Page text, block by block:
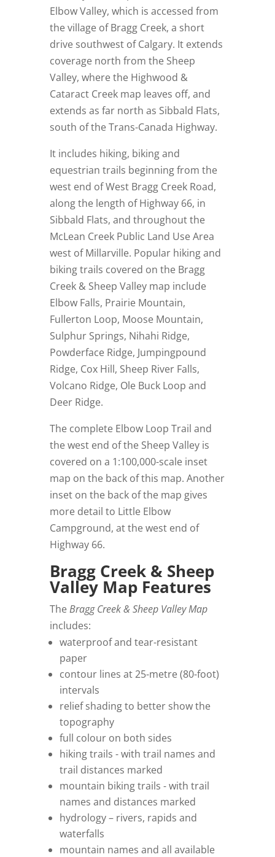
Elbow Valley, which is accessed from
the village of Bragg Creek, a short
drive southwest of Calgary. It extends
coverage north from the Sheep
Valley, where the Highwood &
Cataract Creek map leaves off, and
extends as far north as Sibbald Flats,
south of the Trans-Canada Highway.
It includes hiking, biking and
equestrian trails beginning from the
west end of West Bragg Creek Road,
along the length of Highway 66, in
Sibbald Flats, and throughout the
McLean Creek Public Land Use Area
west of Millarville. Popular hiking and
biking trails covered on the Bragg
Creek & Sheep Valley map include
Elbow Falls, Prairie Mountain,
Fullerton Loop, Moose Mountain,
Sulphur Springs, Nihahi Ridge,
Powderface Ridge, Jumpingpound
Ridge, Cox Hill, Sheep River Falls,
Volcano Ridge, Ole Buck Loop and
Deer Ridge.
The complete Elbow Loop Trail and
the west end of the Sheep Valley is
covered on a 1:100,000-scale inset
map on the back of this map. Another
inset on the back of the map gives
more detail to Little Elbow
Campground, at the west end of
Highway 66.
Bragg Creek & Sheep
Valley Map Features
TheBragg Creek & Sheep Valley Map
includes:
waterproof and tear-resistant
paper
contour lines at 25-metre (80-foot)
intervals
relief shading to better show the
topography
full colour on both sides
hiking trails - with trail names and
trail distances marked
mountain biking trails - with trail
names and distances marked
hydrology – rivers, rapids and
waterfalls
mountain names and all available